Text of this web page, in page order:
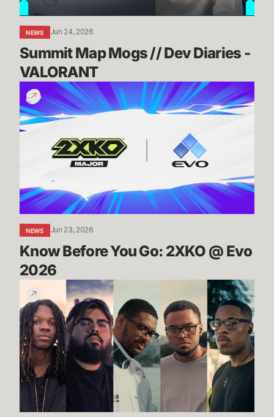
NEWS Jun 24, 2026
Summit Map Mogs // Dev Diaries -
VALORANT
Know
Before
You
Go:
2026
NEWS Jun 23, 2026
Know Before You Go: 2XKO @ Evo
2026
at
Evo
2026
Trailer
-
Players
to
Watch